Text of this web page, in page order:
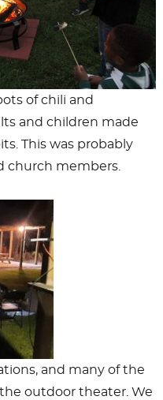
of chili and
and children made
This was probably
church members.
and many of the
outdoor theater. We